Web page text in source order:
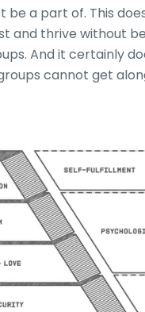
be a part of. This
and thrive without
And it certainly
cannot get